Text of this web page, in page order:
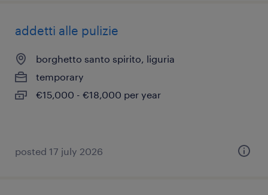
addetti alle pulizie
borghetto santo spirito, liguria
temporary
€15,000 - €18,000 per year
posted 17 july 2026